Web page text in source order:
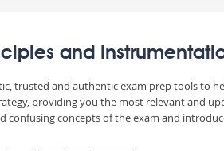
and
trusted and authentic exam prep tools to
providing you the most relevant and
confusing concepts of the exam and